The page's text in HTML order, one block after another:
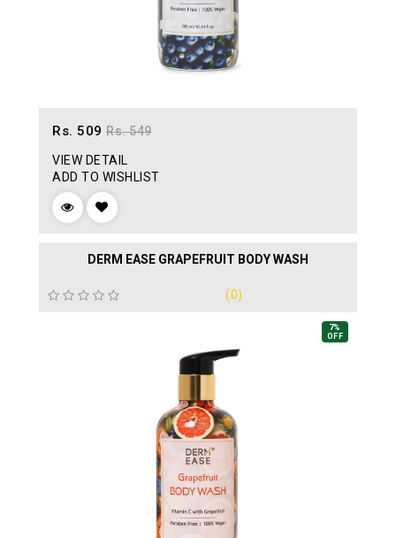
Rs. 509 Rs. 549
VIEW DETAIL
ADD TO WISHLIST
DERM EASE GRAPEFRUIT BODY WASH
(0)
7%
OFF